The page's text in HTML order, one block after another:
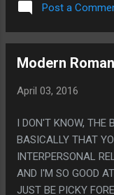
THEN IT'S LIKE "NO
ALL ALONG, GOT
EVER ACTUALLY
KICK SUDDENLY IN
Post a
Modern
April 03, 2016
I DON'T KNOW, THE
BASICALLY THAT
INTERPERSONAL
AND I'M SO GOOD
JUST BE PICKY